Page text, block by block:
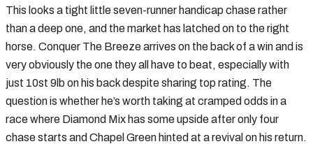
This looks a tight little seven-runner handicap chase rather
than a deep one, and the market has latched on to the right
horse. Conquer The Breeze arrives on the back of a win and is
very obviously the one they all have to beat, especially with
just 10st 9lb on his back despite sharing top rating. The
question is whether he’s worth taking at cramped odds in a
race where Diamond Mix has some upside after only four
chase starts and Chapel Green hinted at a revival on his return.